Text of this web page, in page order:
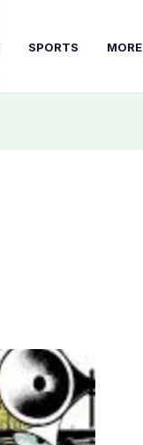
SPORTS MORE